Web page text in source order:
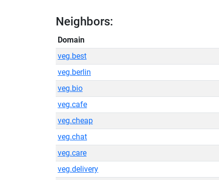
Neighbors:
Domain
veg.best
veg.berlin
veg.bio
veg.cafe
veg.cheap
veg.chat
veg.care
veg.delivery